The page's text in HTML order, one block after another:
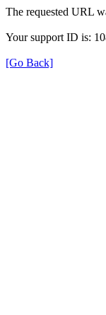
The requested URL
Your support ID is:
[Go Back]